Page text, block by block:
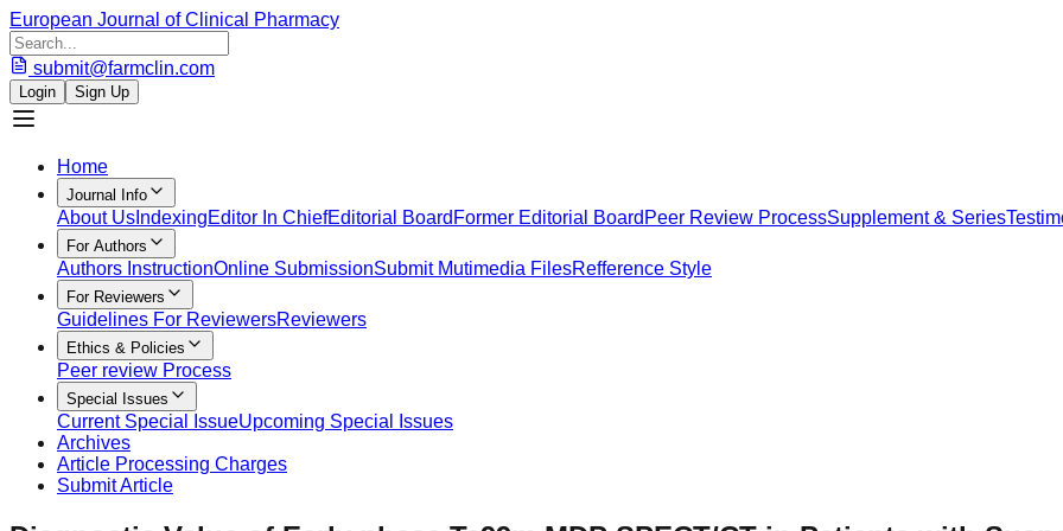
European Journal of Clinical Pharmacy
submit@farmclin.com
Login Sign Up
Home
Journal Info
About Us IndexingEditor In ChiefEditorial Board Former Editorial Board Peer Review ProcessSupplement & Series
For Authors
Authors InstructionOnline SubmissionSubmit Mutimedia FilesRefference Style
For Reviewers
Guidelines For ReviewersReviewers
Ethics & Policies
Peer review Process
Special Issues
Current Special IssueUpcoming Special Issues
Archives
Article Processing Charges
Submit Article